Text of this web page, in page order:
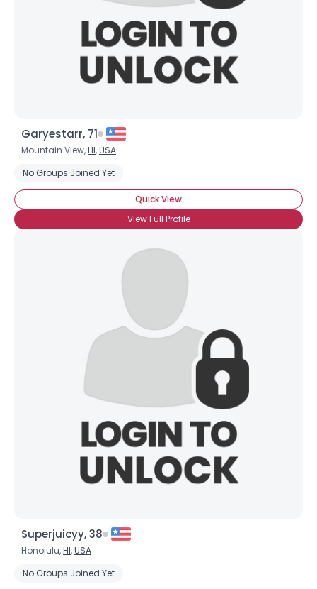
Garyestarr, 71
Mountain View,HI,USA
No Groups Joined Yet
Quick View
View Full Profile
Superjuicyy, 38
Honolulu,HI,USA
No Groups Joined Yet